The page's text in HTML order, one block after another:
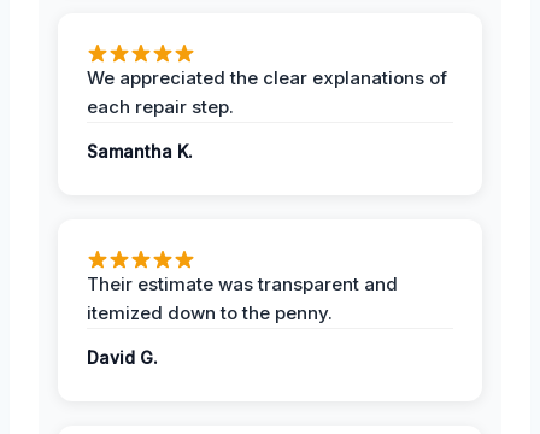
We appreciated the clear explanations of
each repair step.
Samantha K.
Their estimate was transparent and
itemized down to the penny.
David G.